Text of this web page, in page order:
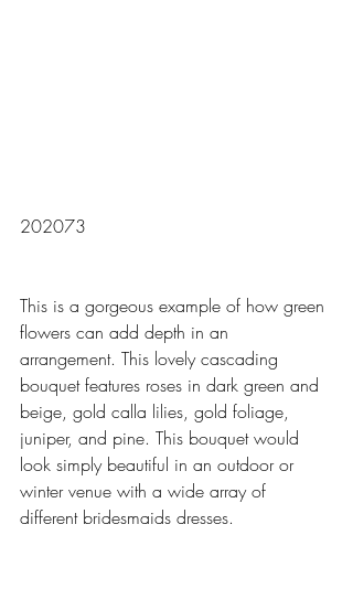
202073
This is a gorgeous example of how green
flowers can add depth in an
arrangement. This lovely cascading
bouquet features roses in dark green and
beige, gold calla lilies, gold foliage,
juniper, and pine. This bouquet would
look simply beautiful in an outdoor or
winter venue with a wide array of
different bridesmaids dresses.